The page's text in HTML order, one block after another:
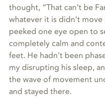
thought, “That can’t be
whatever it is didn’t move
peeked one eye open to
completely calm and
feet. He hadn’t been
my disrupting his sleep,
the wave of movement
and stayed there.